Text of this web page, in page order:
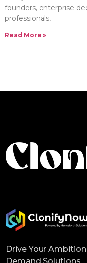
founders, enterprise
professionals,
Read More »
Drive Your
Demand Solutions